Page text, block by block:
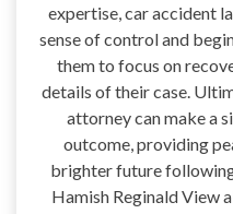
expertise, car accident
sense of control and
them to focus on
details of their case.
attorney can make a
outcome, providing
brighter future
Hamish Reginald View